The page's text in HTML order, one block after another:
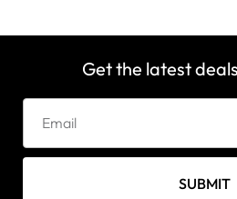
Get the latest
SUBMIT